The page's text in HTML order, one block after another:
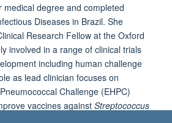
medical degree and completed
Diseases in Brazil. She
Research Fellow at the Oxford
involved in a range of clinical trials
including human challenge
as lead clinician focuses on
Challenge (EHPC)
vaccines against Streptococcus